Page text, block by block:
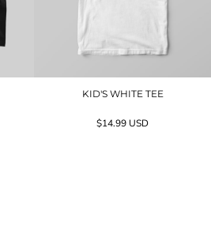
KID'S WHITE TEE
$14.99 USD